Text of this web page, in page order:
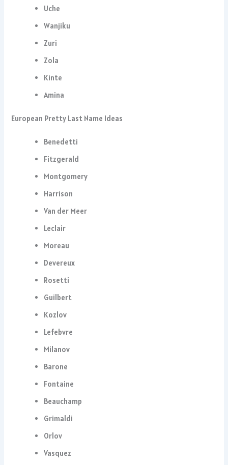
Uche
Wanjiku
Zuri
Zola
Kinte
Amina
European Pretty Last Name Ideas
Benedetti
Fitzgerald
Montgomery
Harrison
Van der Meer
Leclair
Moreau
Devereux
Rosetti
Guilbert
Kozlov
Lefebvre
Milanov
Barone
Fontaine
Beauchamp
Grimaldi
Orlov
Vasquez